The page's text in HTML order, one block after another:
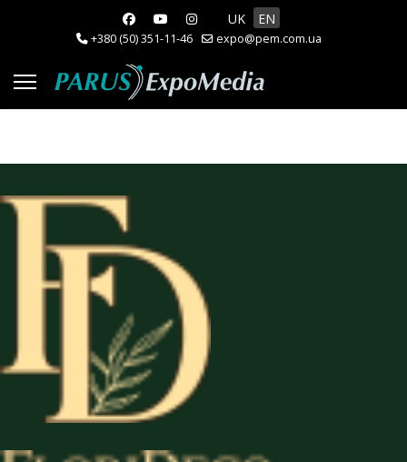
Select your language
UK EN
+380 (50) 351-11-46 expo@pem.com.ua